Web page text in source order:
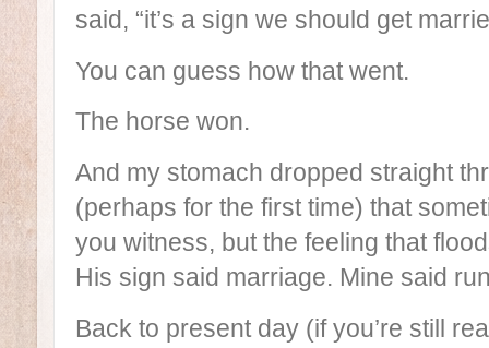
said, “it’s a sign we should get
You can guess how that went.
The horse won.
And my stomach dropped straight
(perhaps for the first time) that
you witness, but the feeling that
His sign said marriage. Mine said
Back to present day (if you’re still